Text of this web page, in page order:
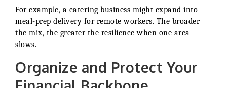
For example, a catering business might expand into
meal-prep delivery for remote workers. The broader
the mix, the greater the resilience when one area
slows.
Organize and Protect Your